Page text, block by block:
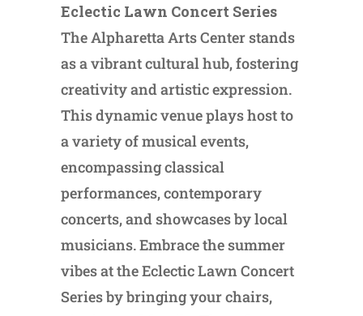
Eclectic Lawn Concert Series
The Alpharetta Arts Center stands
as a vibrant cultural hub, fostering
creativity and artistic expression.
This dynamic venue plays host to
a variety of musical events,
encompassing classical
performances, contemporary
concerts, and showcases by local
musicians. Embrace the summer
vibes at the Eclectic Lawn Concert
Series by bringing your chairs,